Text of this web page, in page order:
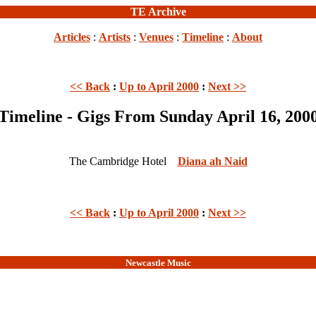
TE Archive
Articles : Artists : Venues : Timeline : About
<< Back : Up to April 2000 : Next >>
- Gigs From Sunday April 16,
The Cambridge Hotel Diana ah Naid
<< Back : Up to April 2000 : Next >>
Newcastle Music